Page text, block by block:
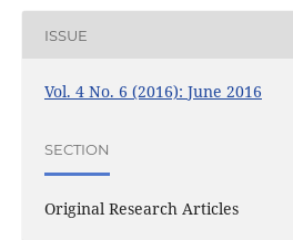
ISSUE
Vol. 4 No. 6 (2016): June 2016
SECTION
Original Research Articles